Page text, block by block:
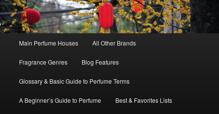
Skip
to
primary
content
Skip
to
secondary
content
Main Perfume Houses All Other Brands
Fragrance Genres Blog Features
Glossary & Basic Guide to Perfume Terms
A Beginner’s Guide to Perfume Best & Favorites Lists